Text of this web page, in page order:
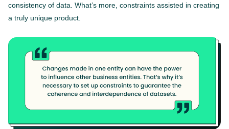
consistency of data. What’s more, constraints assisted in creating
a truly unique product.